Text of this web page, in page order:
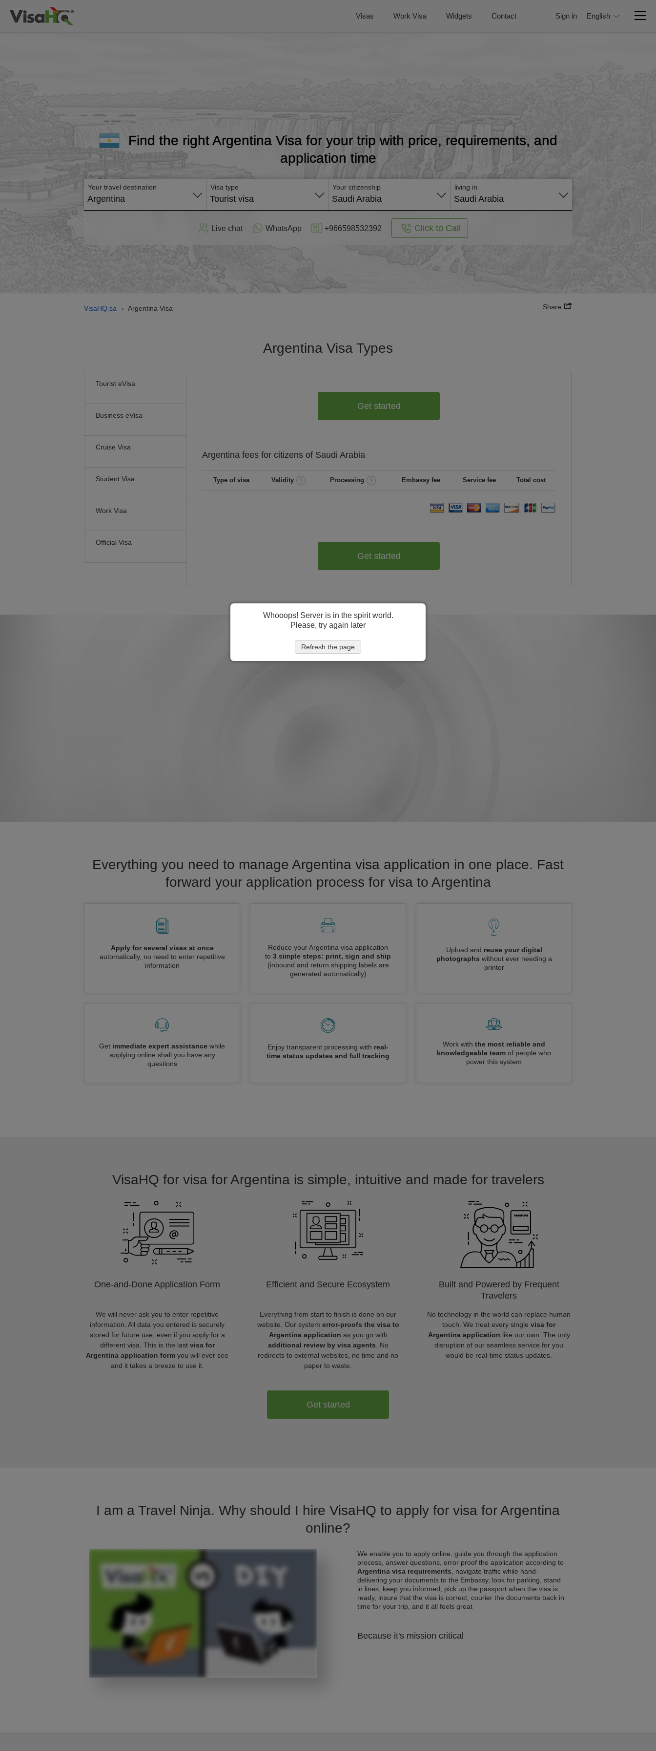
Visas Work Visa Widgets Contact Sign in English
Find the right Argentina Visa for your trip with price, requirements, and
application time
Your travel destination
Argentina
Visa type
Tourist visa
Your citizenship
Saudi Arabia
living in
Saudi Arabia
Live chat WhatsApp +966598532392 Click to Call
VisaHQ.sa › Argentina Visa Share
Argentina Visa Types
Tourist eVisa
Business eVisa
Cruise Visa
Student Visa
Work Visa
Official Visa
Get started
Argentina fees for citizens of Saudi Arabia
Type of visa Validity Processing Embassy fee Service fee Total cost
Get started
Everything you need to manage Argentina visa application in one place. Fast
forward your application process for visa to Argentina
Apply for several visas at once
automatically, no need to enter repetitive
information
Reduce your Argentina visa application
to 3 simple steps: print, sign and ship
(inbound and return shipping labels are
generated automatically)
Upload and reuse your digital
photographs without ever needing a
printer
Get immediate expert assistance while
applying online shall you have any
questions
Enjoy transparent processing with real-
time status updates and full tracking
Work with the most reliable and
knowledgeable team of people who
power this system
VisaHQ for visa for Argentina is simple, intuitive and made for travelers
One-and-Done Application Form
We will never ask you to enter repetitive
information. All data you entered is securely
stored for future use, even if you apply for a
different visa. This is the last visa for
Argentina application form you will ever see
and it takes a breeze to use it.
Efficient and Secure Ecosystem
Everything from start to finish is done on our
website. Our system error-proofs the visa to
Argentina application as you go with
additional review by visa agents . No
redirects to external websites, no time and no
paper to waste.
Built and Powered by Frequent
Travelers
No technology in the world can replace human
touch. We treat every single visa for
Argentina application like our own. The only
disruption of our seamless service for you
would be real-time status updates.
Get started
I am a Travel Ninja. Why should I hire VisaHQ to apply for visa for Argentina
online?
We enable you to apply online, guide you through the application
process, answer questions, error proof the application according to
Argentina visa requirements , navigate traffic while hand-
delivering your documents to the Embassy, look for parking, stand
in lines, keep you informed, pick up the passport when the visa is
ready, insure that the visa is correct, courier the documents back in
time for your trip, and it all feels great
Because it's mission critical
Whooops! Server is in the spirit world.
Please, try again later
Refresh the page